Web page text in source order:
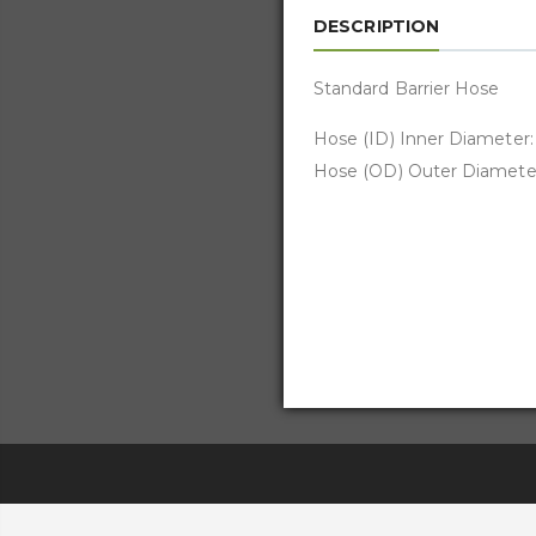
DESCRIPTION
Standard Barrier Hose
Hose (ID) Inner Diameter:
Hose (OD) Outer